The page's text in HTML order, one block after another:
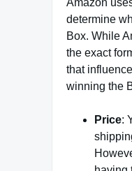
Amazon
determine
Box. While
the exact
that
winning the
Price: